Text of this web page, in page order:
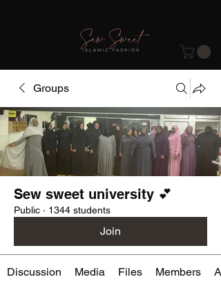
Groups
Sew sweet university 💕
Public · 1344 students
Join
Discussion Media Files Members